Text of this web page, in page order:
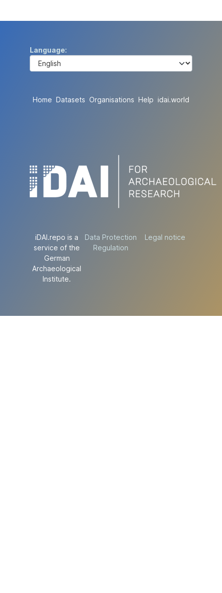
Language
Home Datasets Organisations Help idai.world
iDAI.repo is a
service of the
German
Archaeological
Institute.
Data Protection
Regulation
Legal notice